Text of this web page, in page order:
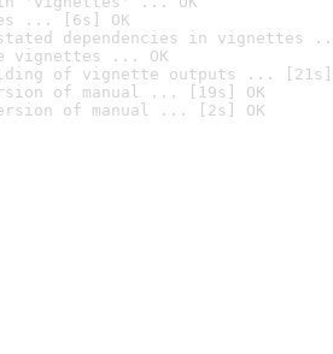
... [6s] OK
dependencies in vignettes
vignettes ... OK
of vignette outputs ... [21s]
of manual ... [19s] OK
of manual ... [2s] OK